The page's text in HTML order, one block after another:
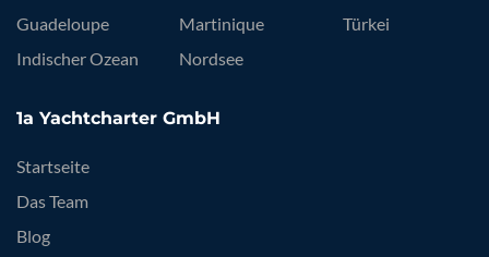
Guadeloupe
Indischer Ozean
Martinique
Nordsee
Türkei
1a Yachtcharter GmbH
Startseite
Das Team
Blog